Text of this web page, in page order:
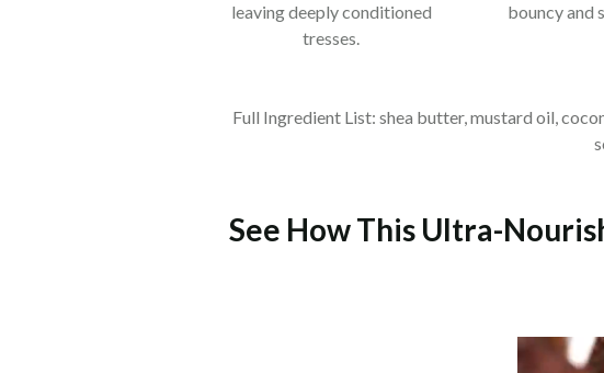
leaving deeply conditioned
tresses.
bouncy and
Full Ingredient List: shea butter, mustard oil,
See How This Ultra-